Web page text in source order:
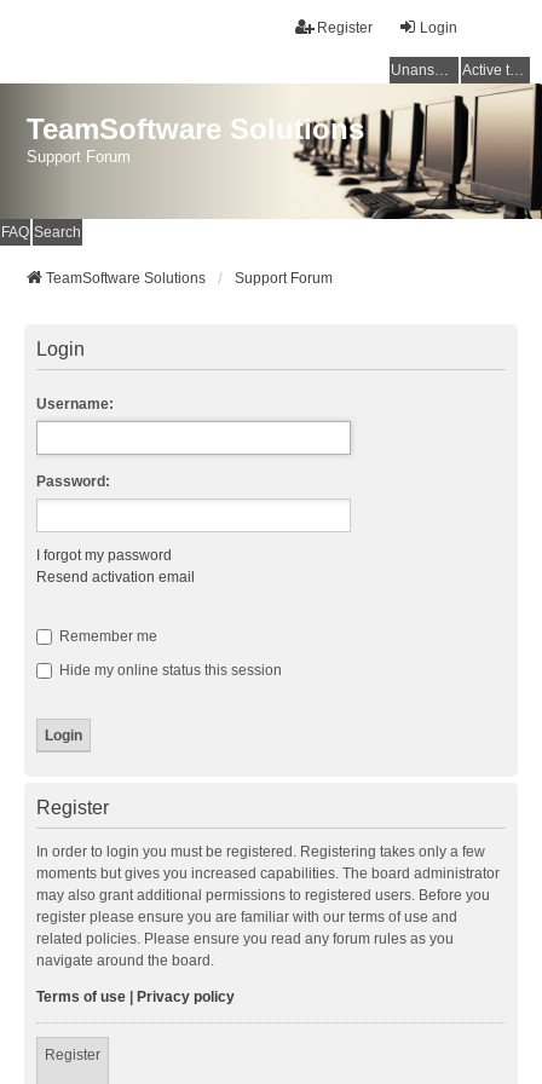
Login
Register
Unanswered topics Active topics
TeamSoftware Solutions
Support Forum
FAQ Search
TeamSoftware Solutions Support Forum
Login
Username:
Password:
I forgot my password
Resend activation email
Remember me
Hide my online status this session
Register
In order to login you must be registered. Registering takes only a few
moments but gives you increased capabilities. The board administrator
may also grant additional permissions to registered users. Before you
register please ensure you are familiar with our terms of use and
related policies. Please ensure you read any forum rules as you
navigate around the board.
Terms of use Privacy policy
Register